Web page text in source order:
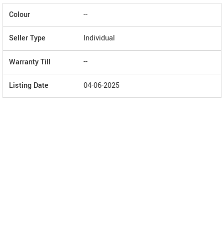
Colour --
Seller Type Individual
Warranty Till --
Listing Date 04-06-2025